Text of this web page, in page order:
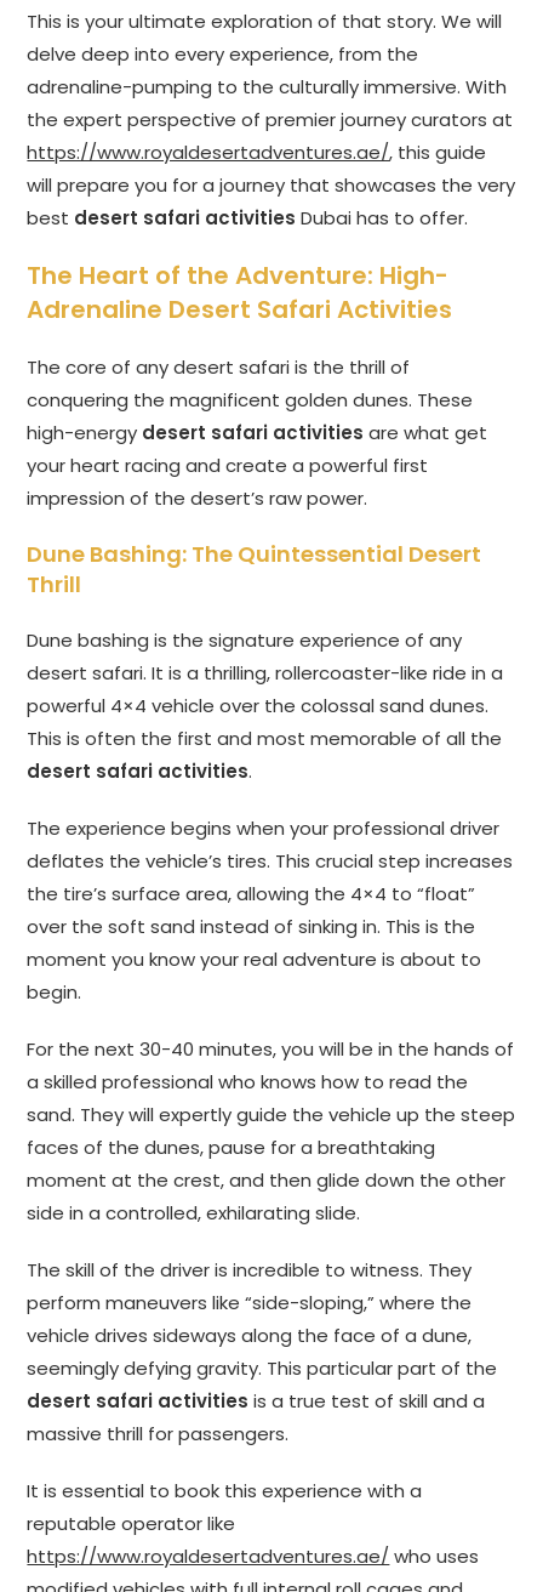
This is your ultimate exploration of that story. We will
delve deep into every experience, from the
adrenaline-pumping to the culturally immersive. With
the expert perspective of premier journey curators at
https://www.royaldesertadventures.ae/, this guide
will prepare you for a journey that showcases the very
best desert safari activities Dubai has to offer.
The Heart of the Adventure: High-
Adrenaline Desert Safari Activities
The core of any desert safari is the thrill of
conquering the magnificent golden dunes. These
high-energy desert safari activities are what get
your heart racing and create a powerful first
impression of the desert’s raw power.
Dune Bashing: The Quintessential Desert
Thrill
Dune bashing is the signature experience of any
desert safari. It is a thrilling, rollercoaster-like ride in a
powerful 4×4 vehicle over the colossal sand dunes.
This is often the first and most memorable of all the
desert safari activities.
The experience begins when your professional driver
deflates the vehicle’s tires. This crucial step increases
the tire’s surface area, allowing the 4×4 to “float”
over the soft sand instead of sinking in. This is the
moment you know your real adventure is about to
begin.
For the next 30-40 minutes, you will be in the hands of
a skilled professional who knows how to read the
sand. They will expertly guide the vehicle up the steep
faces of the dunes, pause for a breathtaking
moment at the crest, and then glide down the other
side in a controlled, exhilarating slide.
The skill of the driver is incredible to witness. They
perform maneuvers like “side-sloping,” where the
vehicle drives sideways along the face of a dune,
seemingly defying gravity. This particular part of the
desert safari activities is a true test of skill and a
massive thrill for passengers.
It is essential to book this experience with a
reputable operator like
https://www.royaldesertadventures.ae/ who uses